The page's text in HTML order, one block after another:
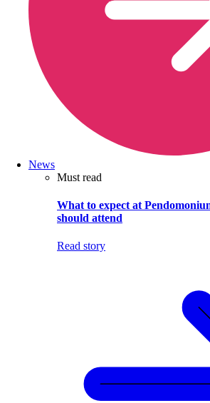
News
Must read
What to expect at
should attend
Read story